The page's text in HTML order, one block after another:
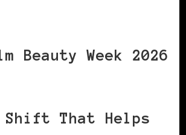
Beauty Week 2026
Shift That Helps